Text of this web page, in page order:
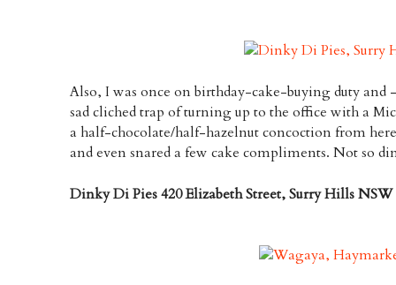
Also, I was once on birthday-cake-buying duty
sad cliched trap of turning up to the office with a
a half-chocolate/half-hazelnut concoction from
and even snared a few cake compliments. Not so
Dinky Di Pies 420 Elizabeth Street, Surry Hills NSW